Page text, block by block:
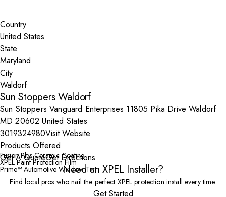
Country
State
City
Sun Stoppers Waldorf
Sun Stoppers Vanguard Enterprises 11805 Pika Drive Waldorf
MD 20602 United States
3019324980Visit Website
Products Offered
Fusion Plus Ceramic Coating
XPEL Paint Protection Film
Prime™ Automotive Window Tint
Get A QuoteGet Directions
Need an XPEL Installer?
Find local pros who nail the perfect XPEL protection install every time.
Get Started